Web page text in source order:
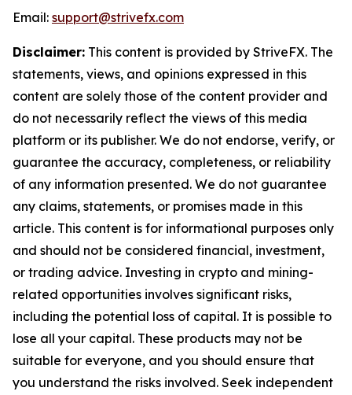
Email: support@strivefx.com
Disclaimer: This content is provided by StriveFX. The
statements, views, and opinions expressed in this
content are solely those of the content provider and
do not necessarily reflect the views of this media
platform or its publisher. We do not endorse, verify, or
guarantee the accuracy, completeness, or reliability
of any information presented. We do not guarantee
any claims, statements, or promises made in this
article. This content is for informational purposes only
and should not be considered financial, investment,
or trading advice. Investing in crypto and mining-
related opportunities involves significant risks,
including the potential loss of capital. It is possible to
lose all your capital. These products may not be
suitable for everyone, and you should ensure that
you understand the risks involved. Seek independent